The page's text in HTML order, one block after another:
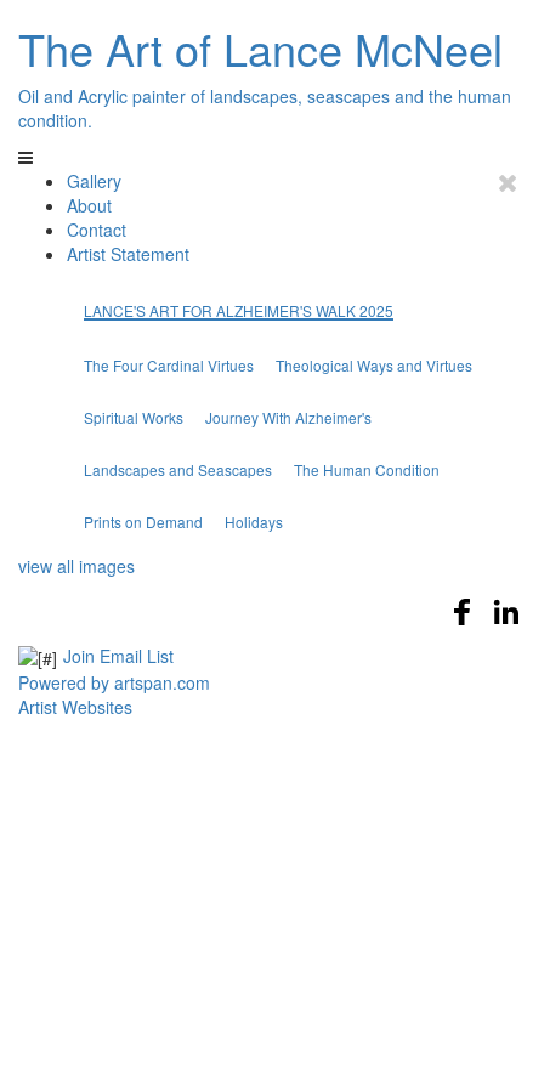
The Art of Lance McNeel
Oil and Acrylic painter of landscapes, seascapes and the human
condition.
Gallery
About
Contact
Artist Statement
LANCE'S ART FOR ALZHEIMER'S WALK 2025
The Four Cardinal Virtues Theological Ways and Virtues
Spiritual Works Journey With Alzheimer's
Landscapes and Seascapes The Human Condition
Prints on Demand Holidays
view all images
Join Email List
Powered by artspan.com
Artist Websites